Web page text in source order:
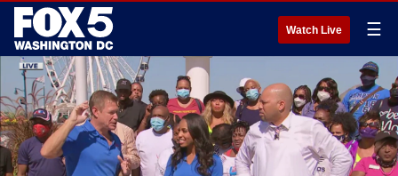
Watch Live ☰